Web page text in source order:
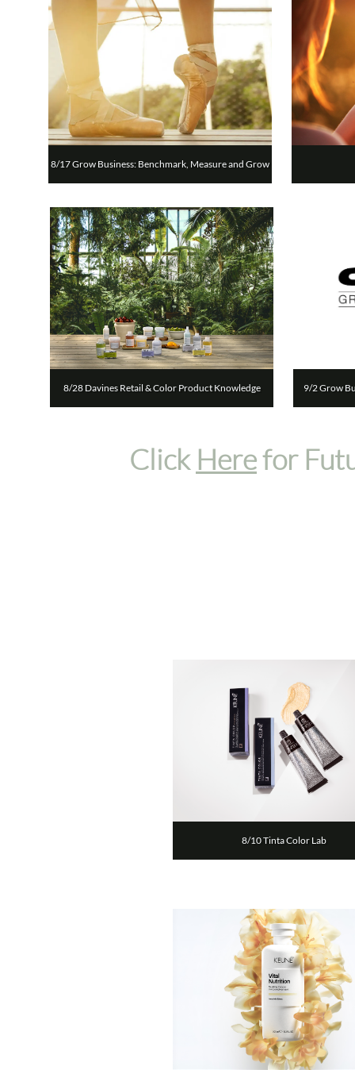
8/17 Grow Business: Benchmark, Measure and Grow
Click Herefor
8/28 Davines Retail & Color Product Knowledge 9/2 Grow
8/10 Tinta Color Lab